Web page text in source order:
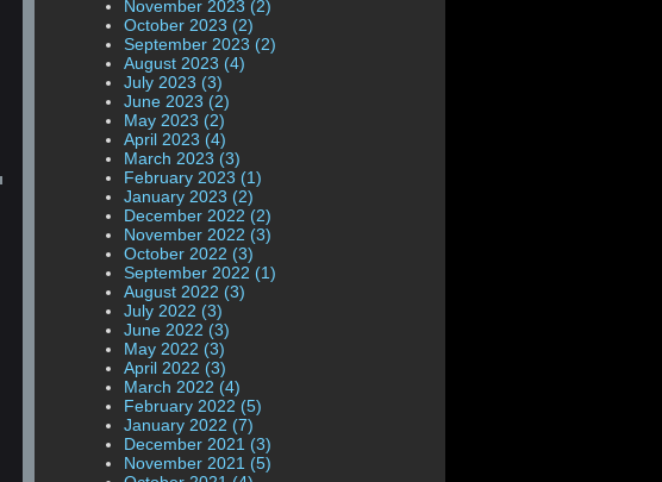
November 2023 (2)
October 2023 (2)
September 2023 (2)
August 2023 (4)
July 2023 (3)
June 2023 (2)
May 2023 (2)
April 2023 (4)
March 2023 (3)
February 2023 (1)
January 2023 (2)
December 2022 (2)
November 2022 (3)
October 2022 (3)
September 2022 (1)
August 2022 (3)
July 2022 (3)
June 2022 (3)
May 2022 (3)
April 2022 (3)
March 2022 (4)
February 2022 (5)
January 2022 (7)
December 2021 (3)
November 2021 (5)